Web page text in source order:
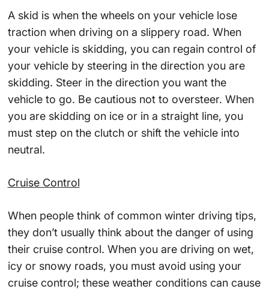
A skid is when the wheels on your vehicle lose
traction when driving on a slippery road. When
your vehicle is skidding, you can regain control of
your vehicle by steering in the direction you are
skidding. Steer in the direction you want the
vehicle to go. Be cautious not to oversteer. When
you are skidding on ice or in a straight line, you
must step on the clutch or shift the vehicle into
neutral.
Cruise Control
When people think of common winter driving tips,
they don’t usually think about the danger of using
their cruise control. When you are driving on wet,
icy or snowy roads, you must avoid using your
cruise control; these weather conditions can cause